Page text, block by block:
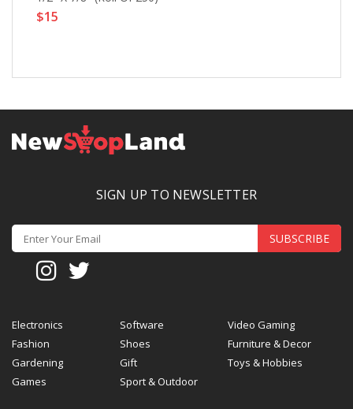
$15
SIGN UP TO NEWSLETTER
SUBSCRIBE
Electronics Software
Video Gaming
Fashion
Shoes
Furniture & Decor
Gardening
Gift
Toys & Hobbies
Games
Sport & Outdoor